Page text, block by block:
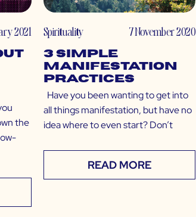
2021
the
Spirituality 7 November 2020
3 Simple
Manifestation
Practices
Have you been wanting to get into
all things manifestation, but have no
idea where to even start? Don’t
READ MORE